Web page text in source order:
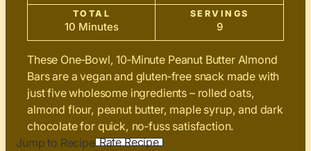
TOTAL
10 Minutes
SERVINGS
9
These One‑Bowl, 10‑Minute Peanut Butter Almond
Bars are a vegan and gluten‑free snack made with
just five wholesome ingredients – rolled oats,
almond flour, peanut butter, maple syrup, and dark
chocolate for quick, no‑fuss satisfaction.
Jump to Recipe Rate Recipe